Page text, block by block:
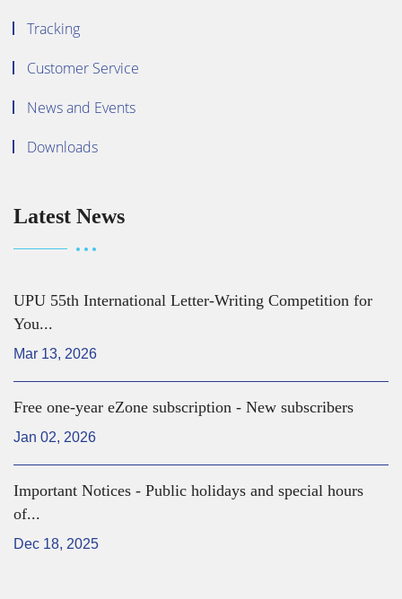
Tracking
Customer Service
News and Events
Downloads
Latest News
UPU 55th International Letter-Writing Competition for
You...
Mar 13, 2026
Free one-year eZone subscription - New subscribers
Jan 02, 2026
Important Notices - Public holidays and special hours
of...
Dec 18, 2025